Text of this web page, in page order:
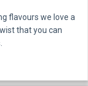
flavours we love a
that you can